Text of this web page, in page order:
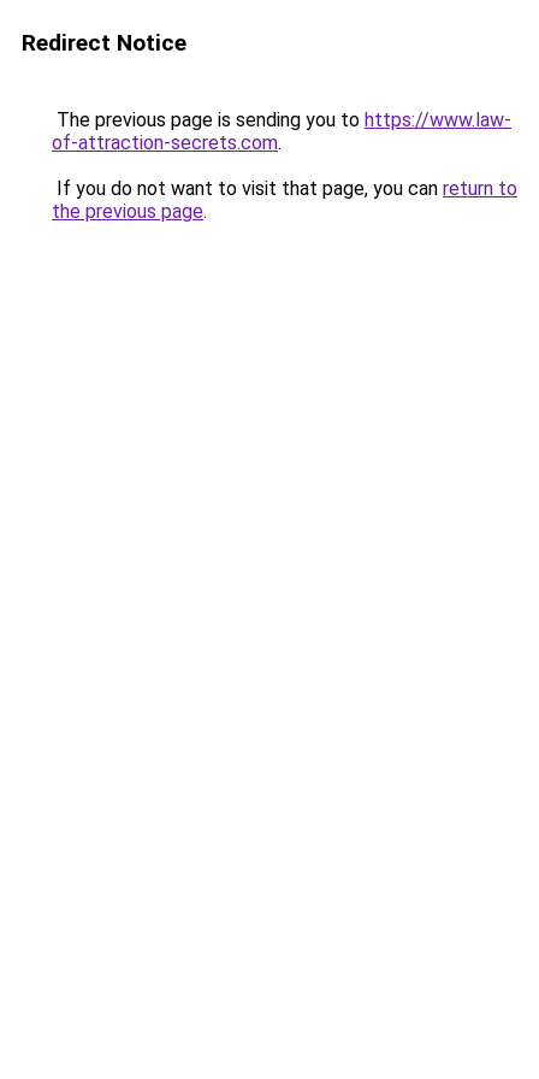
Redirect Notice
The previous page is sending you to https://www.law-
of-attraction-secrets.com.
If you do not want to visit that page, you can return to
the previous page.